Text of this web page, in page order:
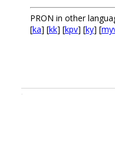
PRON in other
[ka] [kk] [kpv] [ky] [
.